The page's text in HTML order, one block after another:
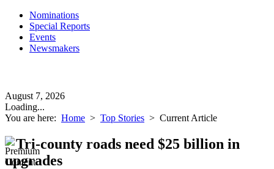
Nominations
Special Reports
Events
Newsmakers
August 7, 2026
Loading...
You are here: Home > Top Stories > Current Article
Tri-county roads need $25 billion in
upgrades